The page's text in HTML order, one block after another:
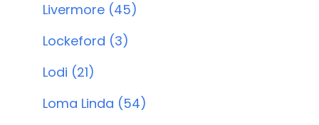
Livermore (45)
Lockeford (3)
Lodi (21)
Loma Linda (54)